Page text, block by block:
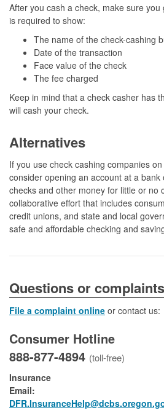
After you cash a check, make sure
is required to show:
The name of the check-cashing
Date of the transaction
Face value of the check
The fee charged
Keep in mind that a check casher has
will cash your check.
Alternatives
If you use check cashing companies
consider opening an account at a
checks and other money for little or no
collaborative effort that includes
credit unions, and state and local
safe and affordable checking and
​​​​​​​​​Questions or
File a complaint online or contact us:
Consumer Hotline
888-877-4894 (toll-free)
Insurance
Email: